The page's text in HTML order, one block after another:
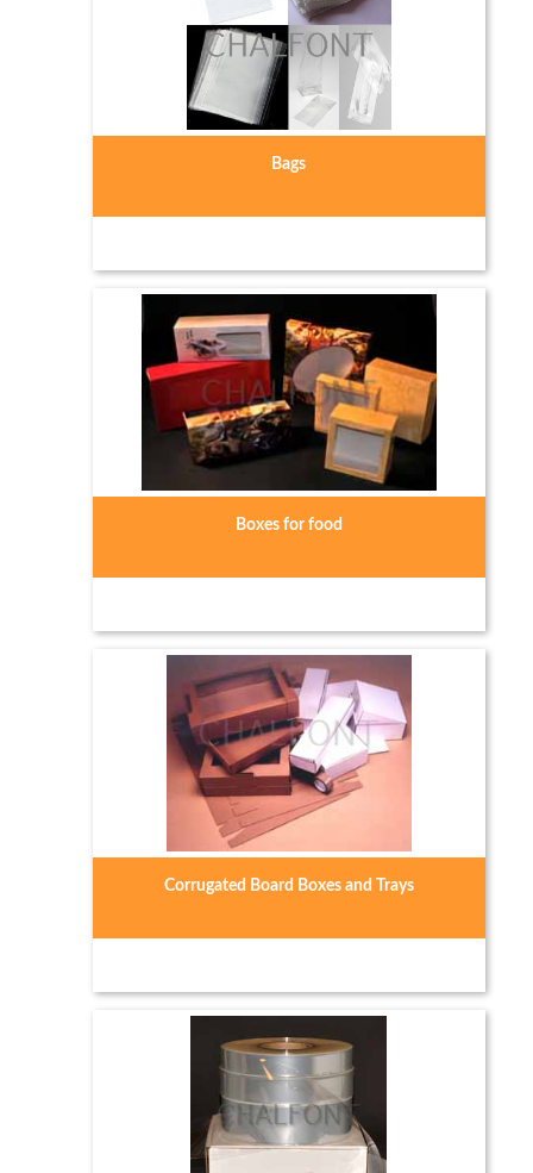
Bags
Boxes for food
Corrugated Board Boxes and Trays